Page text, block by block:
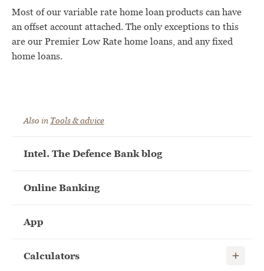
Most of our variable rate home loan products can have
an offset account attached. The only exceptions to this
are our Premier Low Rate home loans, and any fixed
home loans.
Also in Tools & advice
Intel. The Defence Bank blog
Online Banking
App
Calculators Show